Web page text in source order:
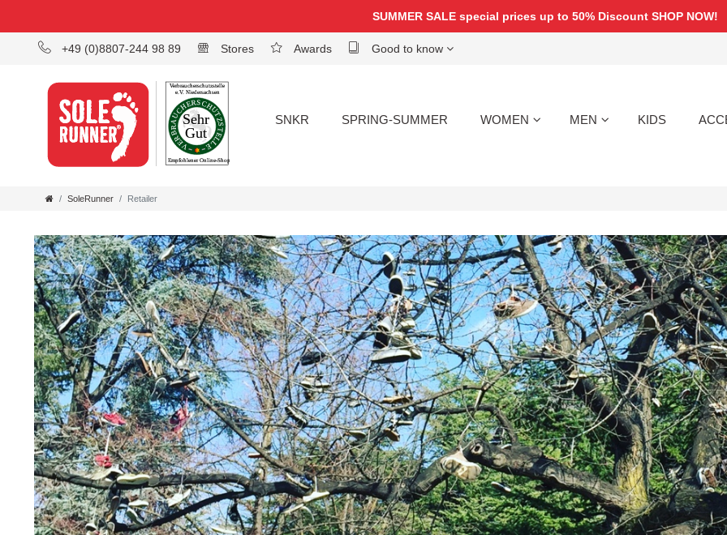
SUMMER SALE special prices up to 50% Discount SHOP NOW!
+49 (0)8807-244 98 89 Stores Awards Good to know
SNKR SPRING-SUMMER WOMEN MEN KIDS
SoleRunner Retailer